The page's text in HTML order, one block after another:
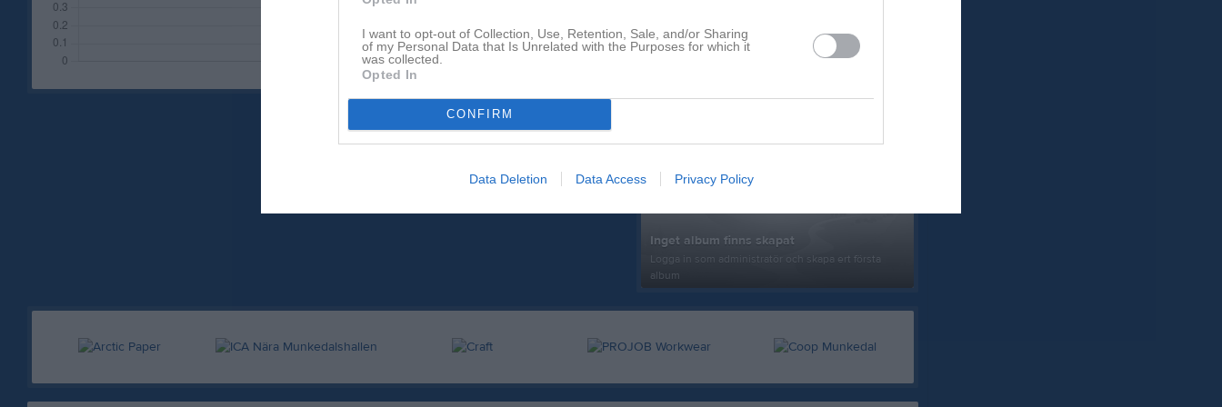
I want to opt-out of Collection, Use, Retention, Sale, and/or Sharing
of my Personal Data that Is Unrelated with the Purposes for which it
was collected.
Opted In
CONFIRM
Data Deletion Data Access Privacy Policy
Inget album finns skapat
Logga in som administratör och skapa ert första
album